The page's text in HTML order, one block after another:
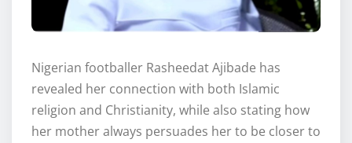
Nigerian footballer Rasheedat Ajibade has
revealed her connection with both Islamic
religion and Christianity, while also stating how
her mother always persuades her to be closer to